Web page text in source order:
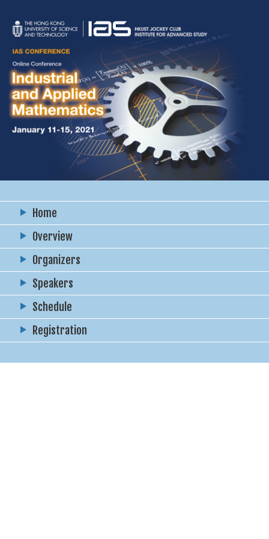
Home
Overview
Organizers
Speakers
Schedule
Registration